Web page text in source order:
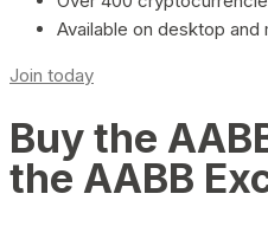
Available on desktop and
Join today
Buy the
the AABB